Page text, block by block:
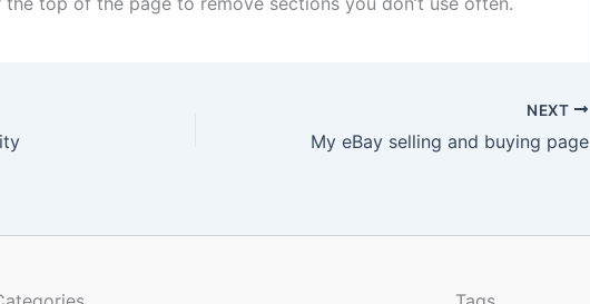
NEXT
My eBay selling and buying page